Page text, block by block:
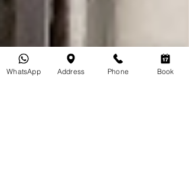
WhatsApp Address Phone Book